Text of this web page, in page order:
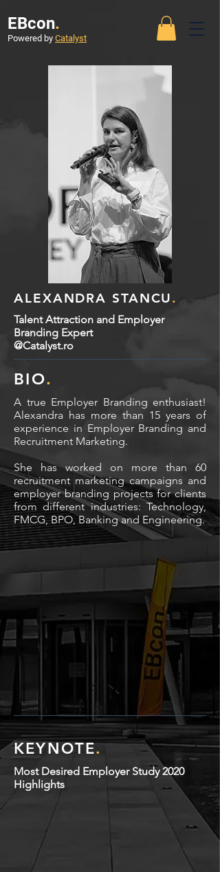
EBcon.
Powered by Catalyst
ALEXANDRA STANCU.
Talent Attraction and Employer
Branding Expert
@Catalyst.ro
BIO.
A true Employer Branding enthusiast!
Alexandra has more than 15 years of
experience in Employer Branding and
Recruitment Marketing.
She has worked on more than 60
recruitment marketing campaigns and
employer branding projects for clients
from different industries: Technology,
FMCG, BPO, Banking and Engineering.
KEYNOTE.
Most Desired Employer Study 2020
Highlights